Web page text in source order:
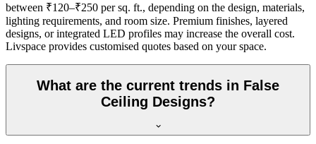
between ₹120–₹250 per sq. ft., depending on the design, materials,
lighting requirements, and room size. Premium finishes, layered
designs, or integrated LED profiles may increase the overall cost.
Livspace provides customised quotes based on your space.
What are the current trends in False
Ceiling Designs?